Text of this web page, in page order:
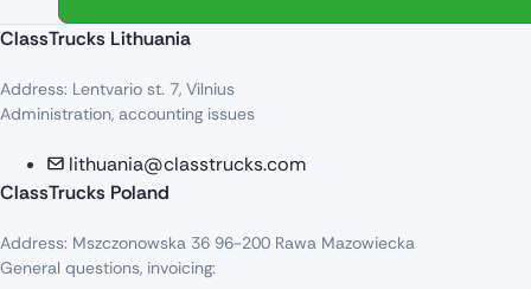
ClassTrucks Lithuania
Address: Lentvario st. 7, Vilnius
Administration, accounting issues
lithuania@classtrucks.com
ClassTrucks Poland
Address: Mszczonowska 36 96-200 Rawa Mazowiecka
General questions, invoicing: